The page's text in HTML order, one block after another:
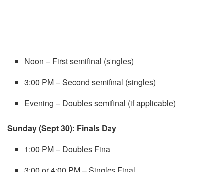
Noon – First semifinal (singles)
3:00 PM – Second semifinal (singles)
Evening – Doubles semifinal (if applicable)
Sunday (Sept 30): Finals Day
1:00 PM – Doubles Final